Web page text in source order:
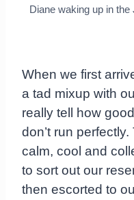
Diane waking up in
When we first
a tad mixup with
really tell how
don’t run
calm, cool and
to sort out our
then escorted to